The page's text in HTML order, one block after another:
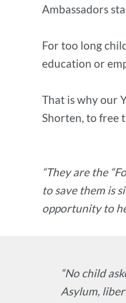
Ambassadors
For too long
education or
That is why our
Shorten, to free
“They are the
to save them is
opportunity to
“No child
Asylum,